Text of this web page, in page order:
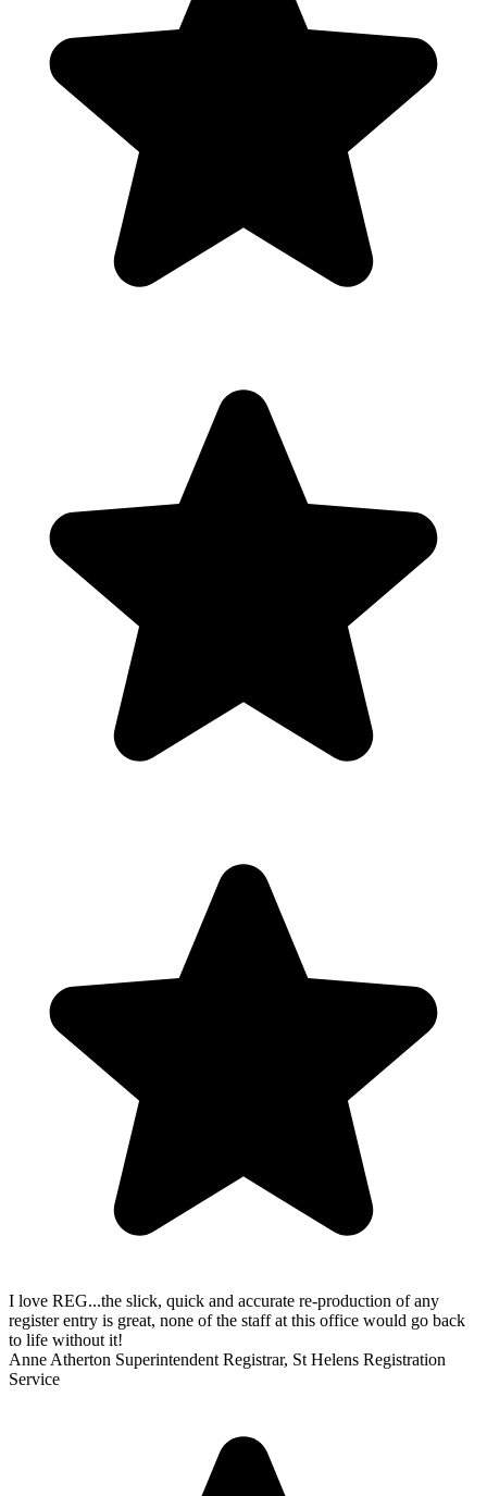
I love REG...the slick, quick and accurate re-production of any
register entry is great, none of the staff at this office would go back
to life without it!
Anne Atherton Superintendent Registrar, St Helens Registration
Service